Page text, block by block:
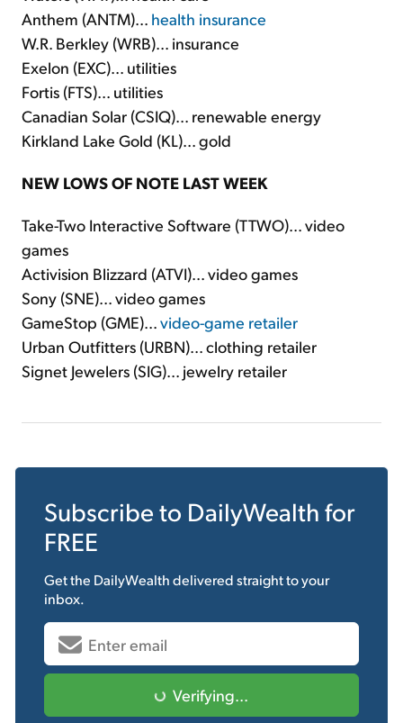
Anthem (ANTM)... health insurance
W.R. Berkley (WRB)... insurance
Exelon (EXC)... utilities
Fortis (FTS)... utilities
Canadian Solar (CSIQ)... renewable energy
Kirkland Lake Gold (KL)... gold
NEW LOWS OF NOTE LAST WEEK
Take-Two Interactive Software (TTWO)... video
games
Activision Blizzard (ATVI)... video games
Sony (SNE)... video games
GameStop (GME)...video-game retailer
Urban Outfitters (URBN)... clothing retailer
Signet Jewelers (SIG)... jewelry retailer
Subscribe to DailyWealth for
FREE
Get the DailyWealthdelivered straight to your
inbox.
Verifying...